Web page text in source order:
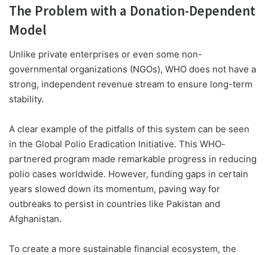
The Problem with a Donation-Dependent
Model
Unlike private enterprises or even some non-
governmental organizations (NGOs), WHO does not have a
strong, independent revenue stream to ensure long-term
stability.
A clear example of the pitfalls of this system can be seen
in the Global Polio Eradication Initiative. This WHO-
partnered program made remarkable progress in reducing
polio cases worldwide. However, funding gaps in certain
years slowed down its momentum, paving way for
outbreaks to persist in countries like Pakistan and
Afghanistan.
To create a more sustainable financial ecosystem, the